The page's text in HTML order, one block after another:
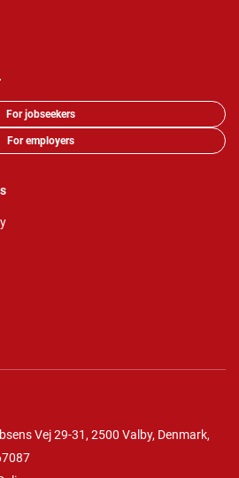
For jobseekers
For employers
Vej 29-31, 2500 Valby, Denmark,